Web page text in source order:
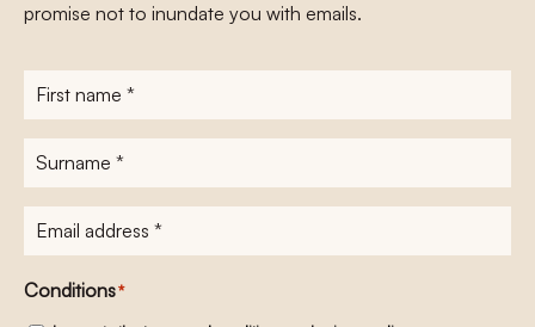
promise not to inundate you with emails.
First
name*
Surname
E-
mailadres*
Conditions*